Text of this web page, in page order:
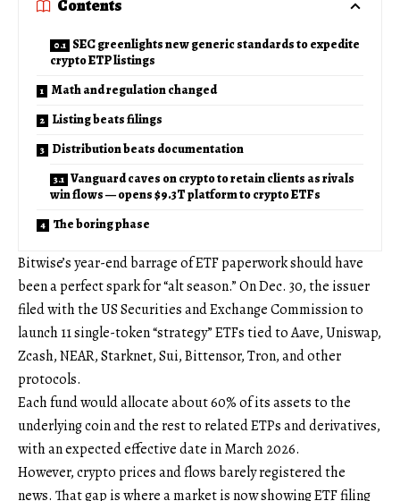
Contents
SEC greenlights new generic standards to expedite
crypto ETP listings
Math and regulation changed
Listing beats filings
Distribution beats documentation
Vanguard caves on crypto to retain clients as rivals
win flows — opens $9.3T platform to crypto ETFs
The boring phase
Bitwise’s year-end barrage of ETF paperwork should have
been a perfect spark for “alt season.” On Dec. 30, the issuer
filed with the US Securities and Exchange Commission to
launch 11 single-token “strategy” ETFs tied to Aave, Uniswap,
Zcash, NEAR, Starknet, Sui, Bittensor, Tron, and other
protocols.
Each fund would allocate about 60% of its assets to the
underlying coin and the rest to related ETPs and derivatives,
with an expected effective date in March 2026.
However, crypto prices and flows barely registered the
news. That gap is where a market is now showing ETF filing